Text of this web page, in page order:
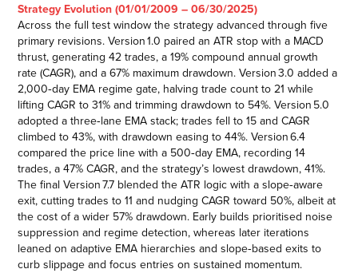
Strategy Evolution (01/01/2009 – 06/30/2025)
Across the full test window the strategy advanced through five
primary revisions. Version 1.0 paired an ATR stop with a MACD
thrust, generating 42 trades, a 19% compound annual growth
rate (CAGR), and a 67% maximum drawdown. Version 3.0 added a
2,000‑day EMA regime gate, halving trade count to 21 while
lifting CAGR to 31% and trimming drawdown to 54%. Version 5.0
adopted a three‑lane EMA stack; trades fell to 15 and CAGR
climbed to 43%, with drawdown easing to 44%. Version 6.4
compared the price line with a 500‑day EMA, recording 14
trades, a 47% CAGR, and the strategy’s lowest drawdown, 41%.
The final Version 7.7 blended the ATR logic with a slope‑aware
exit, cutting trades to 11 and nudging CAGR toward 50%, albeit at
the cost of a wider 57% drawdown. Early builds prioritised noise
suppression and regime detection, whereas later iterations
leaned on adaptive EMA hierarchies and slope‑based exits to
curb slippage and focus entries on sustained momentum.